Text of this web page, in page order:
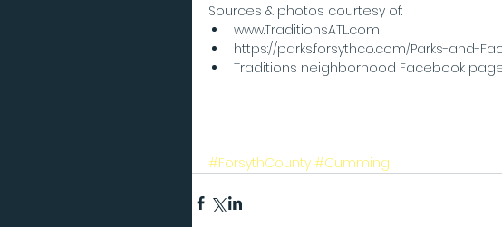
Sources & photos courtesy of:
www.TraditionsATL.com
https://parks.forsythco.com/Parks-and-
Traditions neighborhood Facebook
#ForsythCounty #Cumming